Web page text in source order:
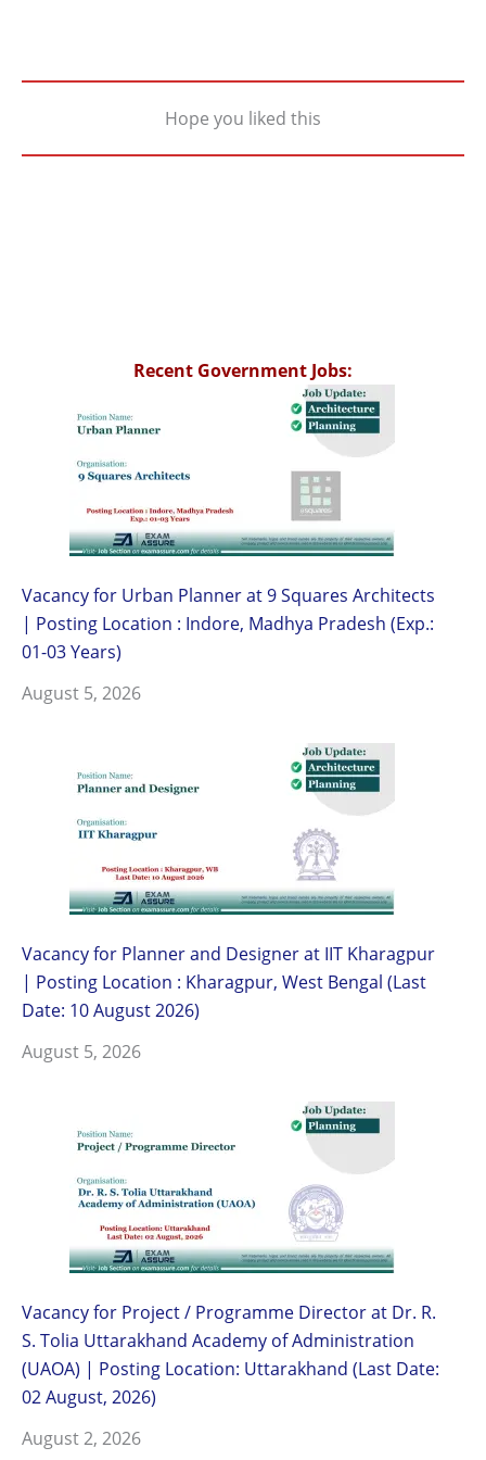
Hope you liked this
Recent Government Jobs:
Vacancy for Urban Planner at 9 Squares Architects
| Posting Location : Indore, Madhya Pradesh (Exp.:
01-03 Years)
August 5, 2026
Vacancy for Planner and Designer at IIT Kharagpur
| Posting Location : Kharagpur, West Bengal (Last
Date: 10 August 2026)
August 5, 2026
Vacancy for Project / Programme Director at Dr. R.
S. Tolia Uttarakhand Academy of Administration
(UAOA) | Posting Location: Uttarakhand (Last Date:
02 August, 2026)
August 2, 2026